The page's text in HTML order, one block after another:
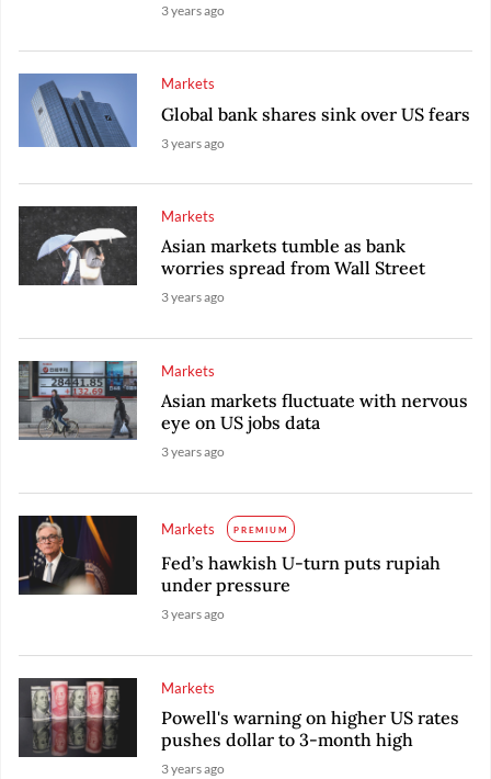
3 years ago
Markets
Global bank shares sink over US fears
3 years ago
Markets
Asian markets tumble as bank
worries spread from Wall Street
3 years ago
Markets
Asian markets fluctuate with nervous
eye on US jobs data
3 years ago
Markets PREMIUM
Fed’s hawkish U-turn puts rupiah
under pressure
3 years ago
Markets
Powell's warning on higher US rates
pushes dollar to 3-month high
3 years ago